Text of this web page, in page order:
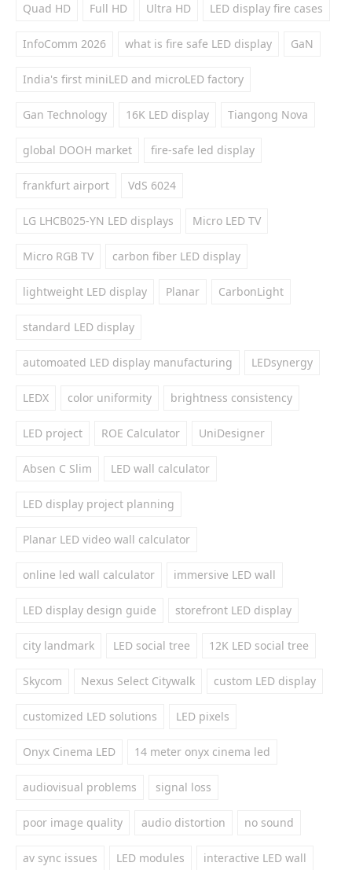
Quad HD Full HD Ultra HD LED display fire cases
InfoComm 2026 what is fire safe LED display GaN
India's first miniLED and microLED factory
Gan Technology 16K LED display Tiangong Nova
global DOOH market fire-safe led display
frankfurt airport VdS 6024
LG LHCB025-YN LED displays Micro LED TV
Micro RGB TV carbon fiber LED display
lightweight LED display Planar CarbonLight
standard LED display
automoated LED display manufacturing LEDsynergy
LEDX color uniformity brightness consistency
LED project ROE Calculator UniDesigner
Absen C Slim LED wall calculator
LED display project planning
Planar LED video wall calculator
online led wall calculator immersive LED wall
LED display design guide storefront LED display
city landmark LED social tree 12K LED social tree
Skycom Nexus Select Citywalk custom LED display
customized LED solutions LED pixels
Onyx Cinema LED 14 meter onyx cinema led
audiovisual problems signal loss
poor image quality audio distortion no sound
av sync issues LED modules interactive LED wall